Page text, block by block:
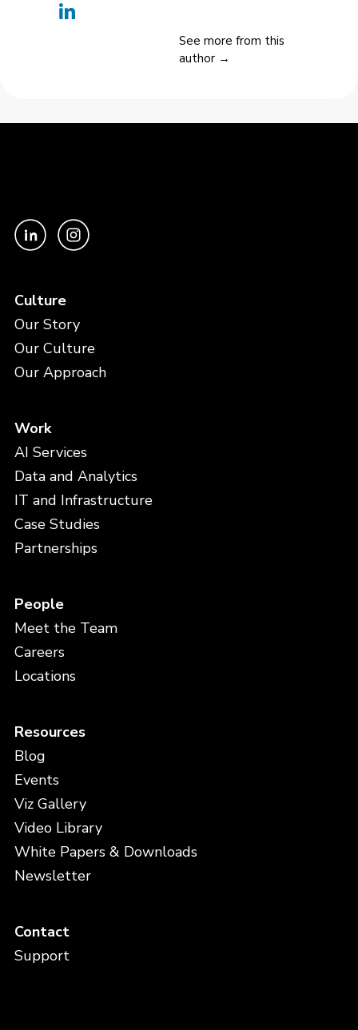
See more from this
author →
Culture
Our Story
Our Culture
Our Approach
Work
AI Services
Data and Analytics
IT and Infrastructure
Case Studies
Partnerships
People
Meet the Team
Careers
Locations
Resources
Blog
Events
Viz Gallery
Video Library
White Papers & Downloads
Newsletter
Contact
Support